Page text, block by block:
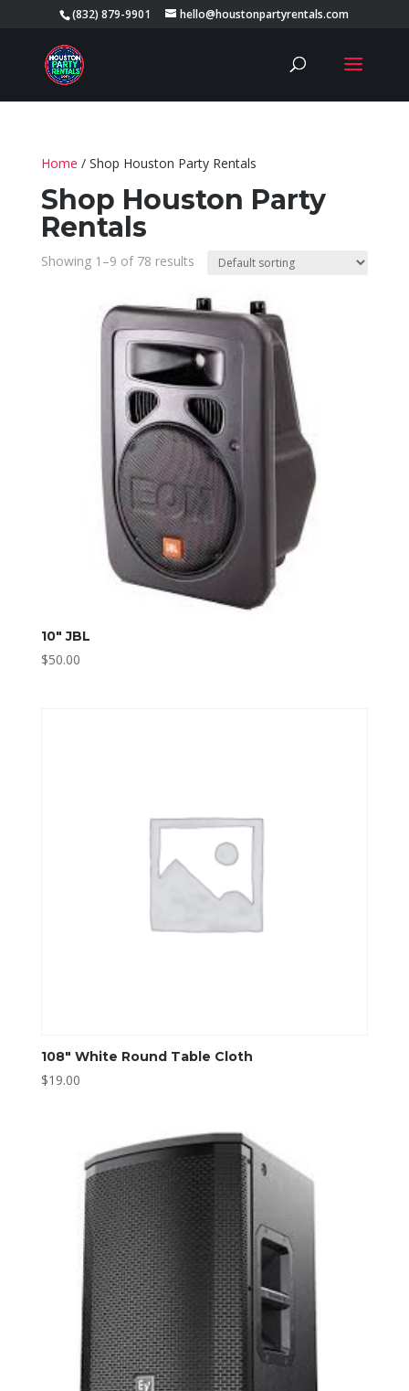
(832) 879-9901 hello@houstonpartyrentals.com
Home / Shop Houston Party Rentals
Shop Houston Party
Rentals
Showing 1–9 of 78 results
10″ JBL
$50.00
108″ White Round Table Cloth
$19.00